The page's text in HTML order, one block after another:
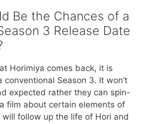
Be the Chances of a
3 Release Date
Horimiya comes back, it is
conventional Season 3. It won’t
expected rather they can spin-
film about certain elements of
follow up the life of Hori and